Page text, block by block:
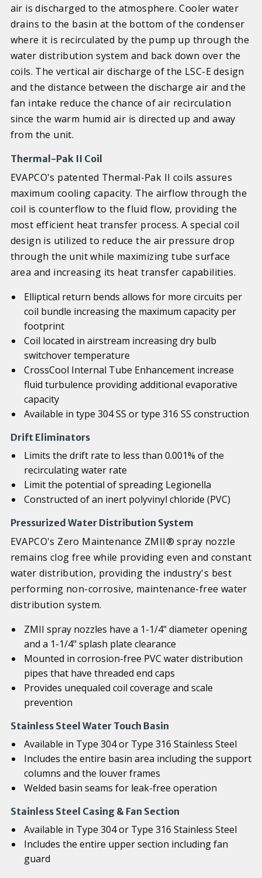
air is discharged to the atmosphere. Cooler water
drains to the basin at the bottom of the condenser
where it is recirculated by the pump up through the
water distribution system and back down over the
coils. The vertical air discharge of the LSC-E design
and the distance between the discharge air and the
fan intake reduce the chance of air recirculation
since the warm humid air is directed up and away
from the unit.
Thermal-Pak II Coil
EVAPCO's patented Thermal-Pak II coils assures
maximum cooling capacity. The airflow through the
coil is counterflow to the fluid flow, providing the
most efficient heat transfer process. A special coil
design is utilized to reduce the air pressure drop
through the unit while maximizing tube surface
area and increasing its heat transfer capabilities.
Elliptical return bends allows for more circuits per
coil bundle increasing the maximum capacity per
footprint
Coil located in airstream increasing dry bulb
switchover temperature
CrossCool Internal Tube Enhancement increase
fluid turbulence providing additional evaporative
capacity
Available in type 304 SS or type 316 SS construction
Drift Eliminators
Limits the drift rate to less than 0.001% of the
recirculating water rate
Limit the potential of spreading Legionella
Constructed of an inert polyvinyl chloride (PVC)
Pressurized Water Distribution System
EVAPCO's Zero Maintenance ZMII® spray nozzle
remains clog free while providing even and constant
water distribution, providing the industry's best
performing non-corrosive, maintenance-free water
distribution system.
ZMII spray nozzles have a 1-1/4" diameter opening
and a 1-1/4" splash plate clearance
Mounted in corrosion-free PVC water distribution
pipes that have threaded end caps
Provides unequaled coil coverage and scale
prevention
Stainless Steel Water Touch Basin
Available in Type 304 or Type 316 Stainless Steel
Includes the entire basin area including the support
columns and the louver frames
Welded basin seams for leak-free operation
Stainless Steel Casing & Fan Section
Available in Type 304 or Type 316 Stainless Steel
Includes the entire upper section including fan
guard